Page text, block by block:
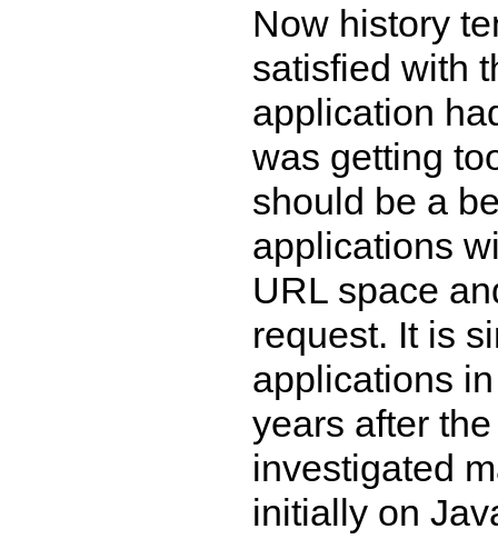
Now history
satisfied with
application
was getting
should be a
applications
URL space
request. It is
applications
years after
investigated
initially on